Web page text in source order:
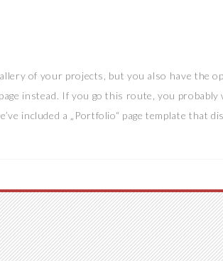
of your projects, but you also have the
instead. If you go this route, you probably
included a „Portfolio“ page template that